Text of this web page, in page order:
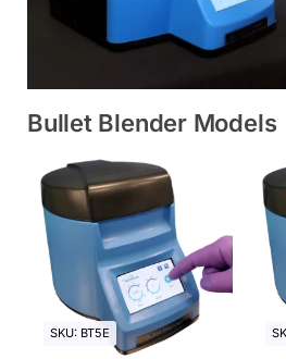
Bullet Blender Models
SKU: BT5E